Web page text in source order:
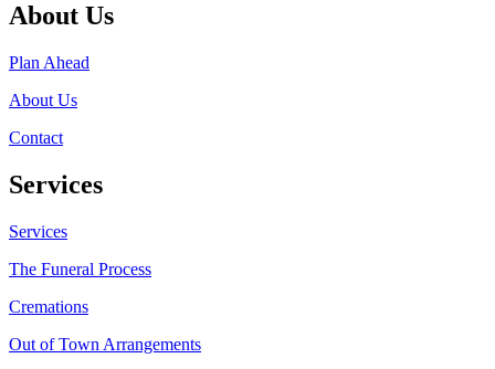
About Us
Plan Ahead
About Us
Contact
Services
Services
The Funeral Process
Cremations
Out of Town Arrangements